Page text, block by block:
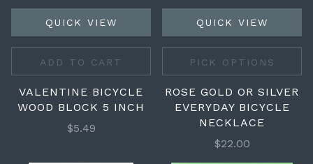
QUICK VIEW
ADD TO CART
VALENTINE BICYCLE
WOOD BLOCK 5 INCH
$5.49
QUICK VIEW
PICK OPTIONS
ROSE GOLD OR SILVER
EVERYDAY BICYCLE
NECKLACE
$22.00